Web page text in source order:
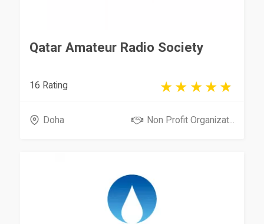
Qatar Amateur Radio Society
16 Rating
Doha Non Profit Organizat...